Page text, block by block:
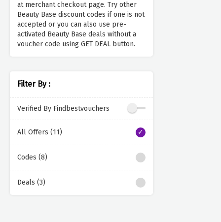
at merchant checkout page. Try other
Beauty Base discount codes if one is not
accepted or you can also use pre-
activated Beauty Base deals without a
voucher code using GET DEAL button.
Filter By :
Verified By Findbestvouchers
All Offers (11)
Codes (8)
Deals (3)